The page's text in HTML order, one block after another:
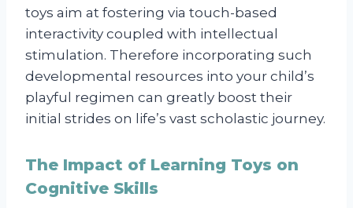
toys aim at fostering via touch-based
interactivity coupled with intellectual
stimulation. Therefore incorporating such
developmental resources into your child’s
playful regimen can greatly boost their
initial strides on life’s vast scholastic journey.
The Impact of Learning Toys on
Cognitive Skills